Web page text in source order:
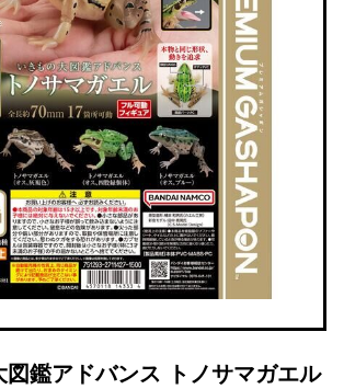
図鑑アドバンス トノサマガエル